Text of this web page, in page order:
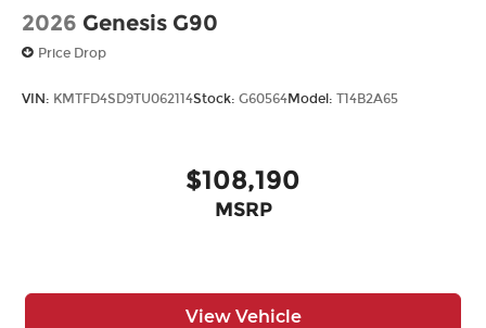
2026 Genesis G90
Price Drop
VIN: KMTFD4SD9TU062114Stock: G60564Model: T14B2A65
$108,190
MSRP
View Vehicle